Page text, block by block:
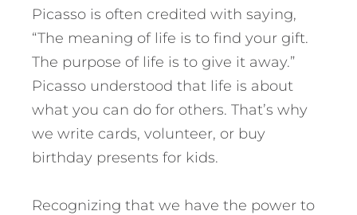
Picasso is often credited with saying,
“The meaning of life is to find your gift.
The purpose of life is to give it away.”
Picasso understood that life is about
what you can do for others. That’s why
we write cards, volunteer, or buy
birthday presents for kids.
Recognizing that we have the power to